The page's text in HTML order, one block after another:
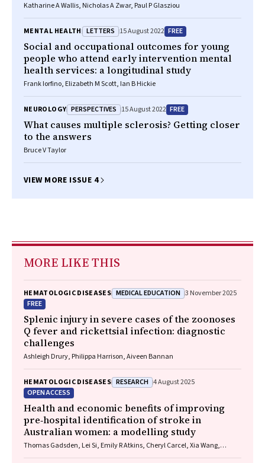
Katharine A Wallis, Nicholas A Zwar, Paul P Glasziou
MENTAL HEALTH LETTERS 15 August 2022 FREE
Social and occupational outcomes for young
people who attend early intervention mental
health services: a longitudinal study
Frank Iorfino, Elizabeth M Scott, Ian B Hickie
NEUROLOGY PERSPECTIVES 15 August 2022 FREE
What causes multiple sclerosis? Getting closer
to the answers
Bruce V Taylor
VIEW MORE ISSUE 4
MORE LIKE THIS
HEMATOLOGIC DISEASES MEDICAL EDUCATION 3 November 2025
FREE
Splenic injury in severe cases of the zoonoses
Q fever and rickettsial infection: diagnostic
challenges
Ashleigh Drury, Philippa Harrison, Aiveen Bannan
HEMATOLOGIC DISEASES RESEARCH 4 August 2025
OPEN ACCESS
Health and economic benefits of improving
pre‐hospital identification of stroke in
Australian women: a modelling study
Thomas Gadsden, Lei Si, Emily R Atkins, Cheryl Carcel, Xia Wang,